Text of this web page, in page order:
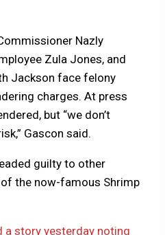
Nazly
Zula Jones, and
Jackson face felony
charges. At press
but “we don’t
Gascon said.
guilty to other
the now-famous Shrimp
a story yesterday noting